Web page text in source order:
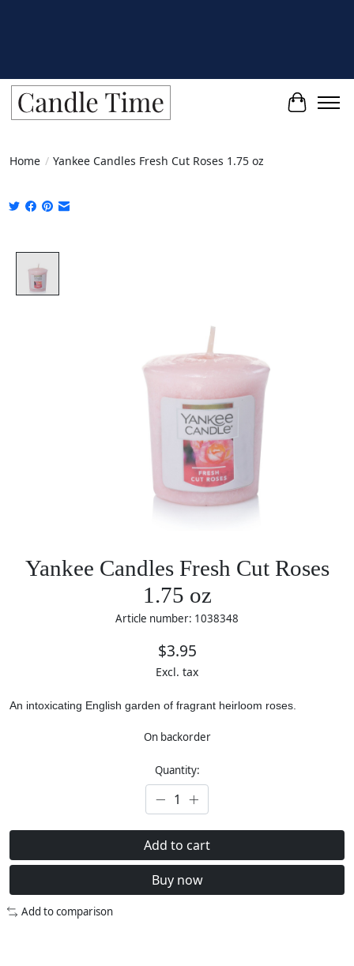
Cart
Home / Yankee Candles Fresh Cut Roses 1.75 oz
Yankee Candles Fresh Cut Roses
1.75 oz
Article number: 1038348
$3.95
Excl. tax
An intoxicating English garden of fragrant heirloom roses.
On backorder
Quantity:
Add to cart
Buy now
Add to comparison